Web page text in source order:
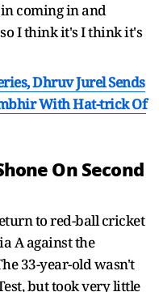
coming in and
I think it's I think it's
Dhruv Jurel Sends
With Hat-trick Of
On Second
to red-ball cricket
A against the
33-year-old wasn't
but took very little